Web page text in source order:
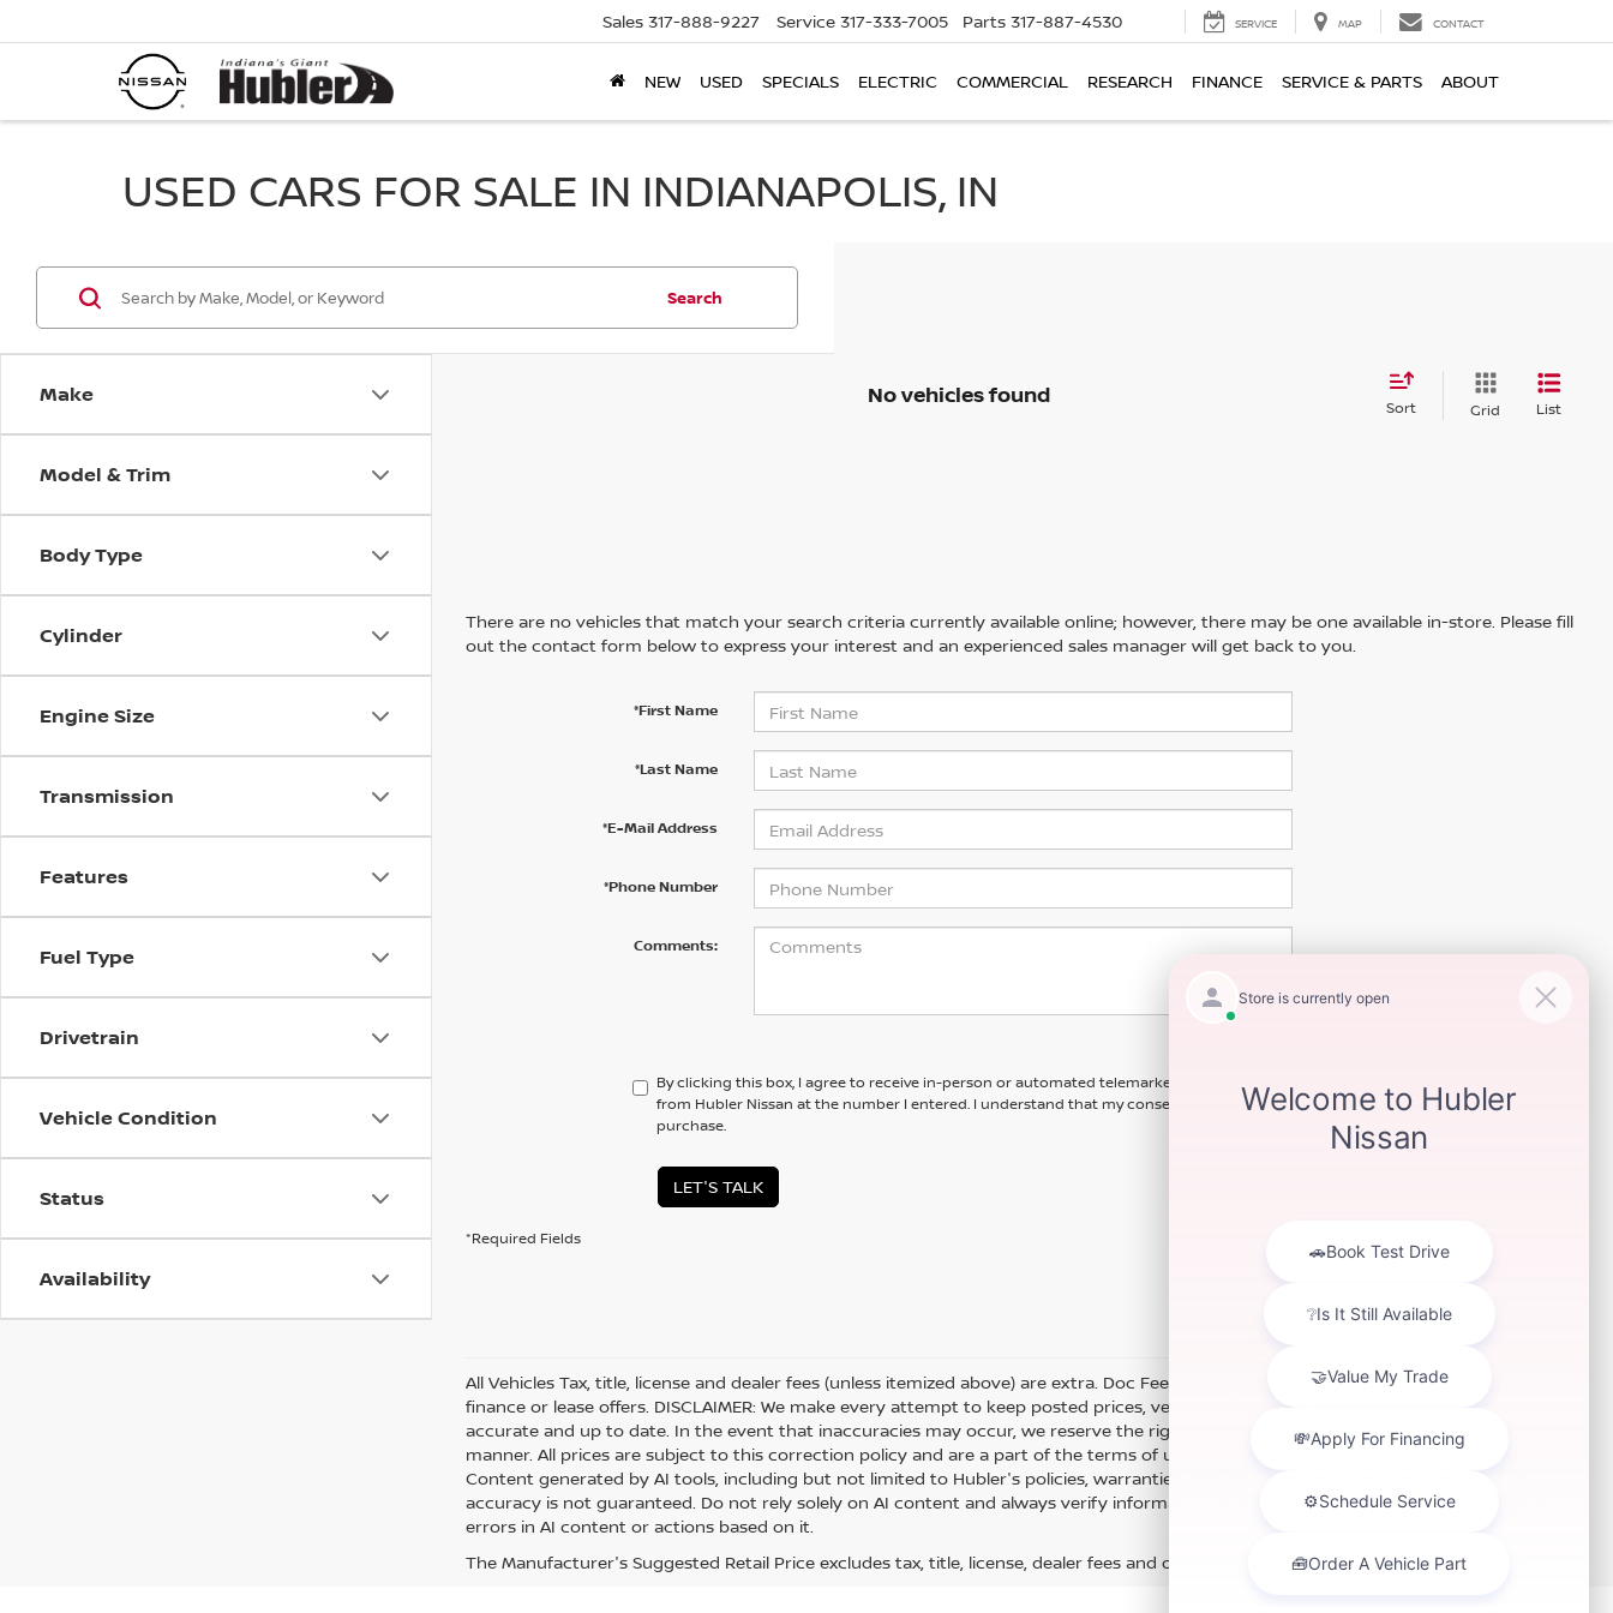
Sales 317-888-9227 Service 317-333-7005 Parts 317-887-4530 SERVICE MAP CONTACT
NEW USED SPECIALS ELECTRIC COMMERCIAL RESEARCH FINANCE SERVICE & PARTS ABOUT
USED CARS FOR SALE IN INDIANAPOLIS, IN
Make
Model & Trim
Body Type
Cylinder
Engine Size
Transmission
Features
Fuel Type
Drivetrain
Vehicle Condition
Status
Availability
Search
No vehicles found Sort Grid List
There are no vehicles that match your search criteria currently available online; however, there may be one available in-store. Please fill
out the contact form below to express your interest and an experienced sales manager will get back to you.
*First Name
*Last Name
*E-Mail Address
*Phone Number
Comments:
By clicking this box, I agree to receive in-person or automated telemarketing calls and texts
from Hubler Nissan at the number I entered. I understand that my consent is not required for
purchase.
LET'S TALK
*Required Fields
All Vehicles Tax, title, license and dealer fees (unless itemized above) are extra. Doc Fee of $249. Some offers not available with special
finance or lease offers. DISCLAIMER: We make every attempt to keep posted prices, vehicle information, listed equipment and options
accurate and up to date. In the event that inaccuracies may occur, we reserve the right to modify and make corrections in a timely
manner. All prices are subject to this correction policy and are a part of the terms of use of this Web site. See dealer for more details.
Content generated by AI tools, including but not limited to Hubler's policies, warranties, and locations, may contain errors and its
accuracy is not guaranteed. Do not rely solely on AI content and always verify information directly with Hubler. Hubler is not liable for
errors in AI content or actions based on it.
The Manufacturer's Suggested Retail Price excludes tax, title, license, dealer fees and optional equipment. Dealer sets final price.